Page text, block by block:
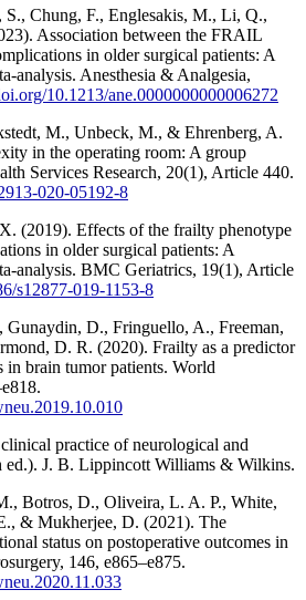
Chung, F., Englesakis, M., Li, Q.,
Association between the FRAIL
in older surgical patients: A
analysis. Anesthesia & Analgesia,
10.1213/ane.0000000000006272
M., Unbeck, M., & Ehrenberg, A.
in the operating room: A group
Services Research, 20(1), Article 440.
020-05192-8
(2019). Effects of the frailty phenotype
in older surgical patients: A
analysis. BMC Geriatrics, 19(1), Article
s12877-019-1153-8
D., Fringuello, A., Freeman,
D. R. (2020). Frailty as a predictor
in brain tumor patients. World
practice of neurological and
ed.). J. B. Lippincott Williams & Wilkins.
Botros, D., Oliveira, L. A. P., White,
& Mukherjee, D. (2021). The
status on postoperative outcomes in
146, e865–e875.